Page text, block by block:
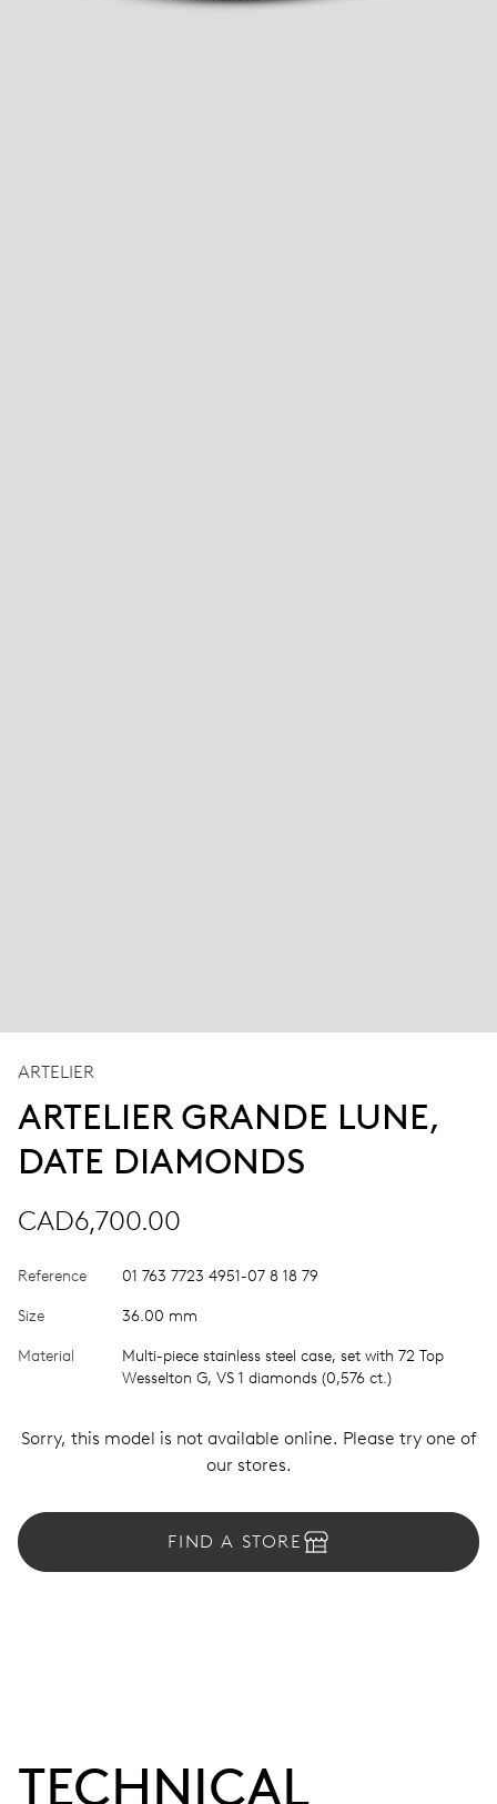
ARTELIER
ARTELIER GRANDE LUNE,
DATE DIAMONDS
CAD6,700.00
Reference 01 763 7723 4951-07 8 18 79
Size 36.00 mm
Material
Multi-piece stainless steel case, set with 72 Top
Wesselton G, VS 1 diamonds (0,576 ct.)
Sorry, this model is not available online. Please try one of
our stores.
FIND A STORE
TECHNICAL